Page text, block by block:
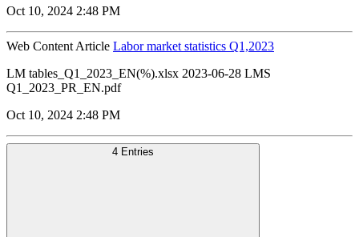
Oct 10, 2024 2:48 PM
Web Content Article Labor market statistics Q1,2023
LM tables_Q1_2023_EN(%).xlsx 2023-06-28 LMS
Q1_2023_PR_EN.pdf
Oct 10, 2024 2:48 PM
4 Entries